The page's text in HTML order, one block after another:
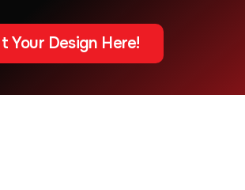
Your Design Here!